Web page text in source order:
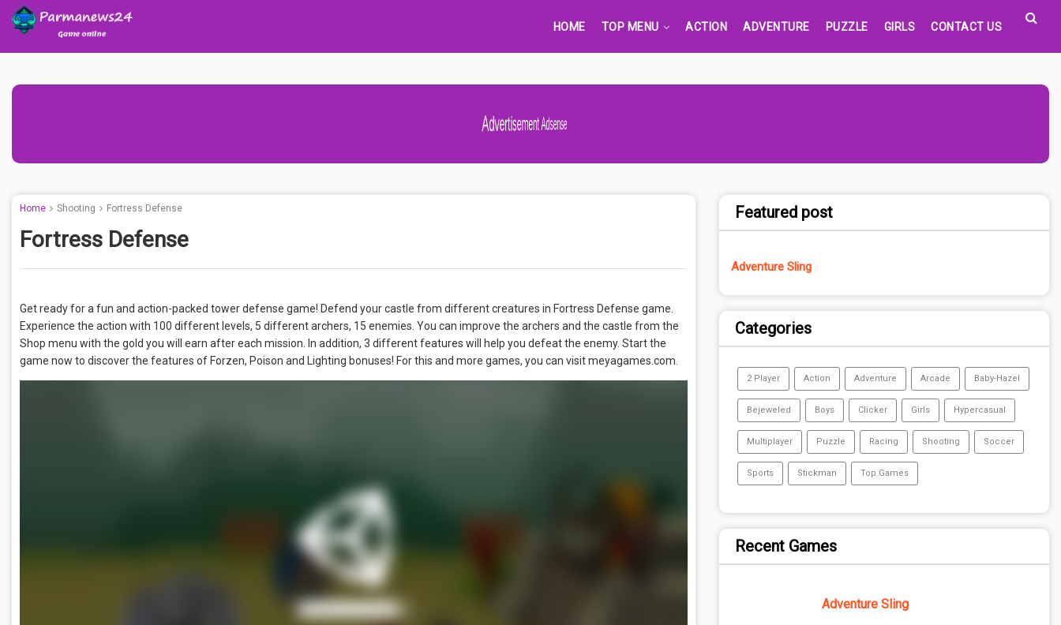
HOME TOP MENU ACTION ADVENTURE PUZZLE GIRLS CONTACT US
Advertisement Adsense
Home Shooting Fortress Defense
Fortress Defense
Get ready for a fun and action-packed tower defense game! Defend your castle from different creatures in Fortress Defense game.
Experience the action with 100 different levels, 5 different archers, 15 enemies. You can improve the archers and the castle from the
Shop menu with the gold you will earn after each mission. In addition, 3 different features will help you defeat the enemy. Start the
game now to discover the features of Forzen, Poison and Lighting bonuses! For this and more games, you can visit meyagames.com.
Featured post
Adventure Sling
Categories
2 Player Action Adventure Arcade Baby-Hazel
Bejeweled Boys Clicker Girls Hypercasual
Multiplayer Puzzle Racing Shooting Soccer
Sports Stickman Top Games
Recent Games
Adventure Sling